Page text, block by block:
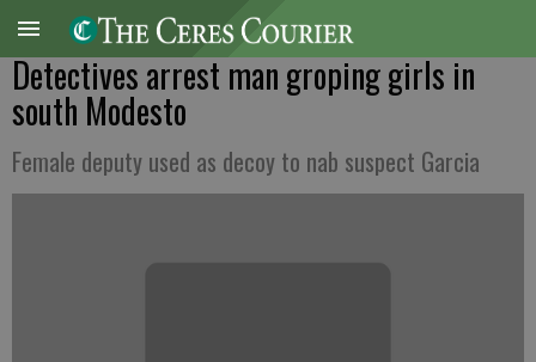
Detectives arrest man groping girls in
south Modesto
Female deputy used as decoy to nab suspect Garcia